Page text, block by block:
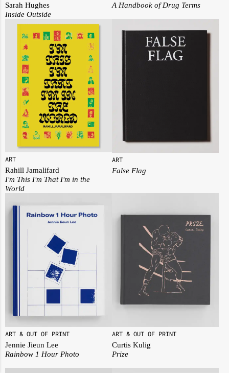
Sarah Hughes
Inside Outside
A Handbook of Drug Terms
ART
Rahill Jamalifard
I'm This I'm That I'm in the
World
ART
False Flag
ART & OUT OF PRINT
Jennie Jieun Lee
Rainbow 1 Hour Photo
ART & OUT OF PRINT
Curtis Kulig
Prize